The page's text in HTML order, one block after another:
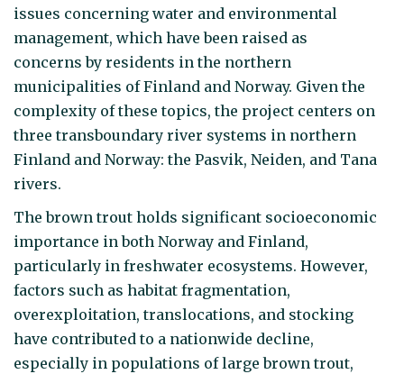
issues concerning water and environmental
management, which have been raised as
concerns by residents in the northern
municipalities of Finland and Norway. Given the
complexity of these topics, the project centers on
three transboundary river systems in northern
Finland and Norway: the Pasvik, Neiden, and Tana
rivers.
The brown trout holds significant socioeconomic
importance in both Norway and Finland,
particularly in freshwater ecosystems. However,
factors such as habitat fragmentation,
overexploitation, translocations, and stocking
have contributed to a nationwide decline,
especially in populations of large brown trout,